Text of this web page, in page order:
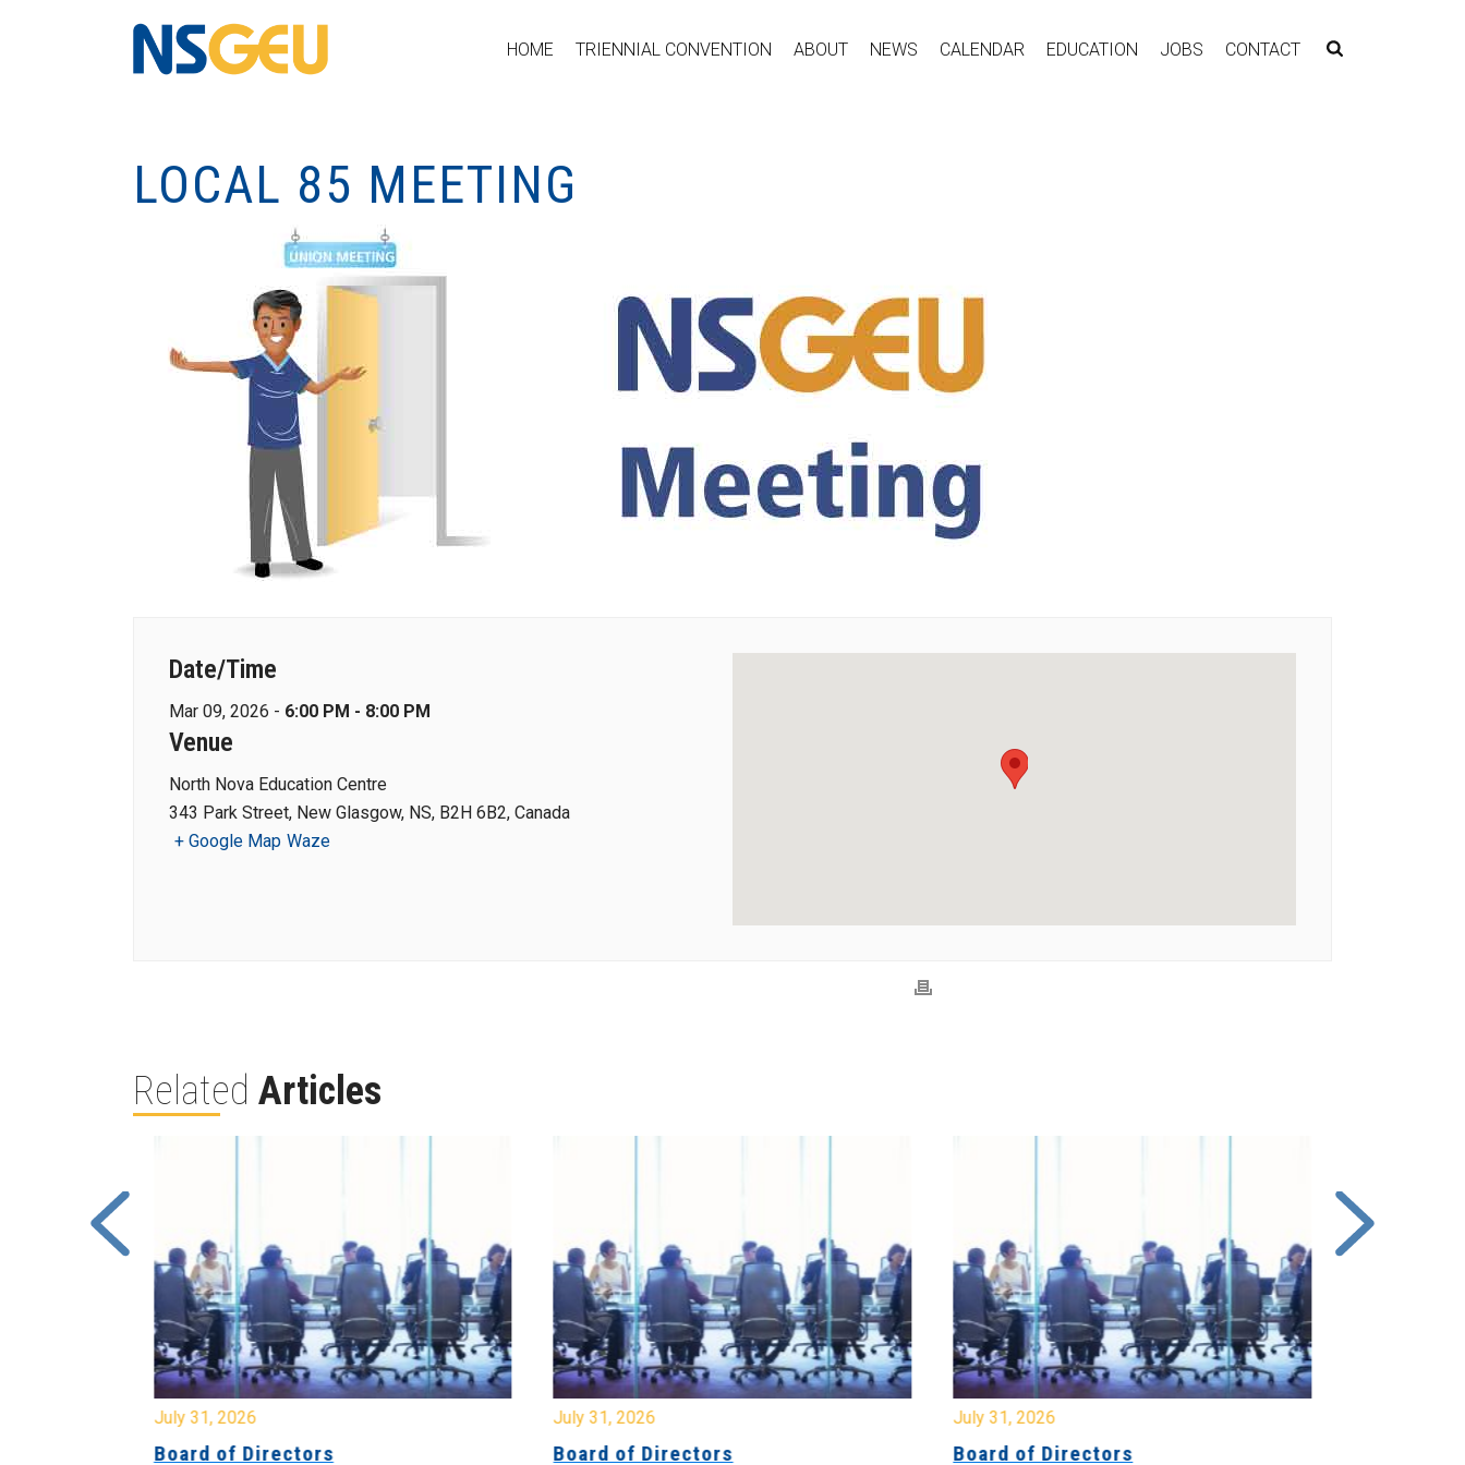
HOME TRIENNIAL CONVENTION ABOUT NEWS CALENDAR EDUCATION JOBS CONTACT
LOCAL 85 MEETING
Date/Time
Mar 09, 2026 - 6:00 PM - 8:00 PM
Venue
North Nova Education Centre
343 Park Street, New Glasgow, NS, B2H 6B2, Canada
+ Google Map Waze
Related Articles
July 31, 2026
Board of Directors
July 31, 2026
Board of Directors
July 31, 2026
Board of Directors